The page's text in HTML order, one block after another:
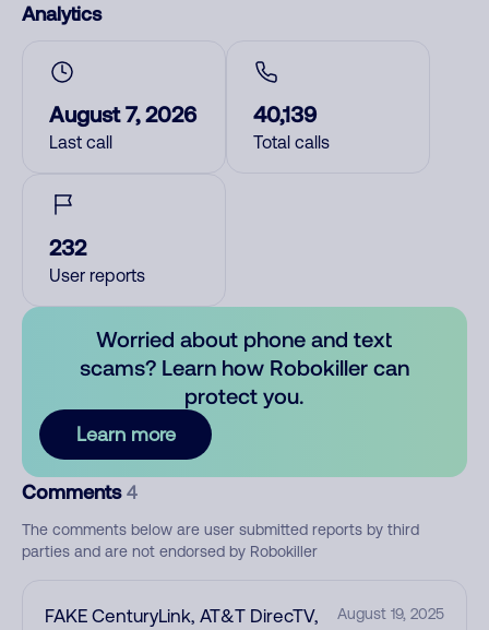
Analytics
August 7, 2026
Last call
40,139
Total calls
232
User reports
Worried about phone and text
scams? Learn how Robokiller can
protect you.
Learn more
Comments 4
The comments below are user submitted reports by third
parties and are not endorsed by Robokiller
FAKE CenturyLink, AT&T DirecTV,
August 19, 2025